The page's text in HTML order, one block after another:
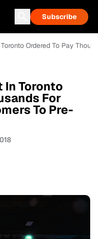
Subscribe
Ordered To Pay
In Toronto
For
To Pre-